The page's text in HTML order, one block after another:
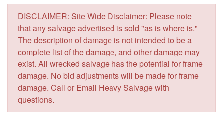
DISCLAIMER: Site Wide Disclaimer: Please note
that any salvage advertised is sold "as is where is."
The description of damage is not intended to be a
complete list of the damage, and other damage may
exist. All wrecked salvage has the potential for frame
damage. No bid adjustments will be made for frame
damage. Call or Email Heavy Salvage with
questions.